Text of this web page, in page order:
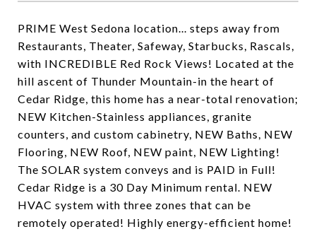
PRIME West Sedona location... steps away from
Restaurants, Theater, Safeway, Starbucks, Rascals,
with INCREDIBLE Red Rock Views! Located at the
hill ascent of Thunder Mountain-in the heart of
Cedar Ridge, this home has a near-total renovation;
NEW Kitchen-Stainless appliances, granite
counters, and custom cabinetry, NEW Baths, NEW
Flooring, NEW Roof, NEW paint, NEW Lighting!
The SOLAR system conveys and is PAID in Full!
Cedar Ridge is a 30 Day Minimum rental. NEW
HVAC system with three zones that can be
remotely operated! Highly energy-efficient home!